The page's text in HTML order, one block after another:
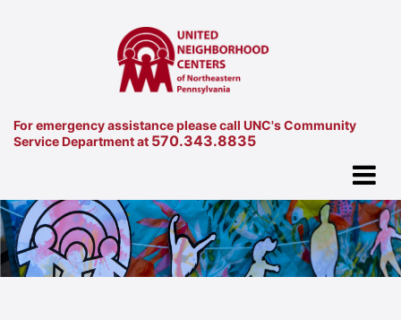
For emergency assistance please call UNC's Community
Service Department at 570.343.8835